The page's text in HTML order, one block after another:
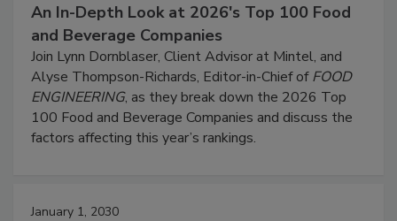
An In-Depth Look at 2026's Top 100 Food
and Beverage Companies
Join Lynn Dornblaser, Client Advisor at Mintel, and
Alyse Thompson-Richards, Editor-in-Chief ofFOOD
ENGINEERING, as they break down the 2026 Top
100 Food and Beverage Companies and discuss the
factors affecting this year’s rankings.
January 1, 2030